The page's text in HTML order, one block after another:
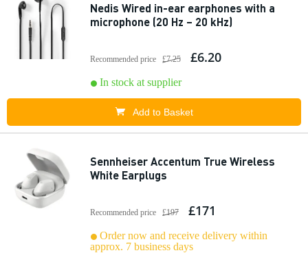
Nedis Wired in-ear earphones with a
microphone (20 Hz – 20 kHz)
Recommended price £7.25 £6.20
In stock at supplier
Add to Basket
Sennheiser Accentum True Wireless
White Earplugs
Recommended price £197 £171
Order now and receive delivery within
approx. 7 business days